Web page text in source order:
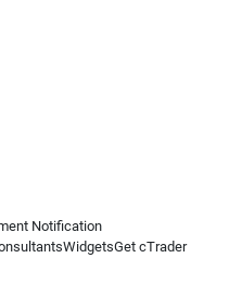
Notification
WidgetsGet cTrader